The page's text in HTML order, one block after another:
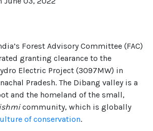
Forest Advisory Committee (FAC)
granting clearance to the
Electric Project (3097MW) in
Pradesh. The Dibang valley is a
and the homeland of the small,
community, which is globally
of conservation.